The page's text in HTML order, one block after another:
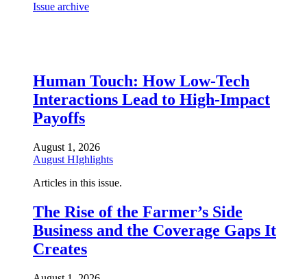
Issue archive
Human Touch: How Low-Tech
Interactions Lead to High-Impact
Payoffs
August 1, 2026
August HIghlights
Articles in this issue.
The Rise of the Farmer’s Side
Business and the Coverage Gaps It
Creates